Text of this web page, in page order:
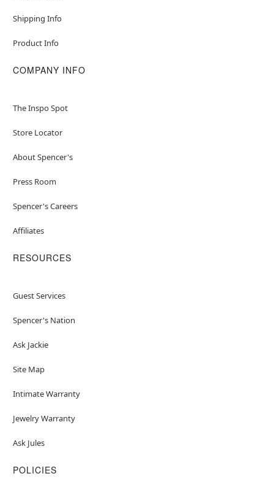
Shipping Info
Product Info
COMPANY INFO
The Inspo Spot
Store Locator
About Spencer's
Press Room
Spencer's Careers
Affiliates
RESOURCES
Guest Services
Spencer's Nation
Ask Jackie
Site Map
Intimate Warranty
Jewelry Warranty
Ask Jules
POLICIES